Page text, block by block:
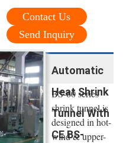
Contact Us
Send Inquiry
Automatic
Heat Shrink
Tunnel With
CE BS-
BS-60 series
shrink tunnel is
designed in hot-
wind & upper-